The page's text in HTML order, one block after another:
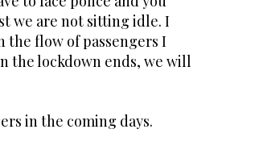
we are not sitting idle. I
the flow of passengers I
the lockdown ends, we will
in the coming days.